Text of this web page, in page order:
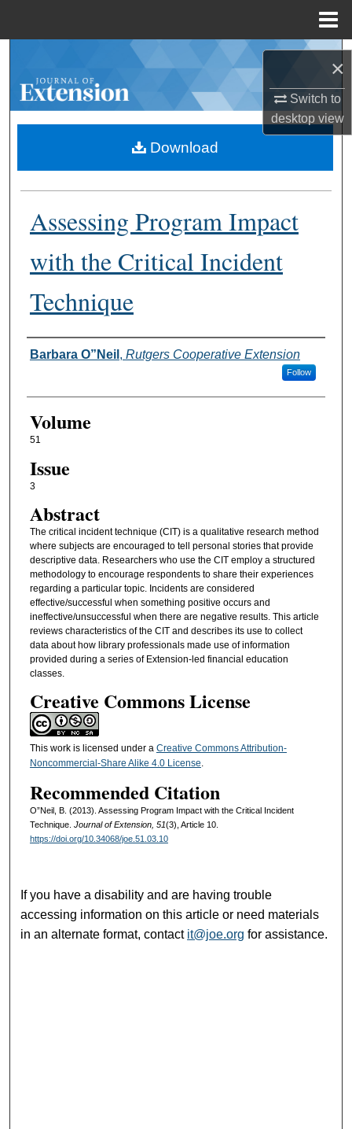
×
Switch to
desktopview
Browse Collections
About
Digital Commons Network™
Assessing Program Impact
with the Critical Incident
Technique
Authors
Barbara O”Neil , Rutgers Cooperative Extension
Follow
Volume
51
Issue
3
Abstract
The critical incident technique (CIT) is a qualitative research method
where subjects are encouraged to tell personal stories that provide
descriptive data. Researchers who use the CIT employ a structured
methodology to encourage respondents to share their experiences
regarding a particular topic. Incidents are considered
effective/successful when something positive occurs and
ineffective/unsuccessful when there are negative results. This article
reviews characteristics of the CIT and describes its use to collect
data about how library professionals made use of information
provided during a series of Extension-led financial education
classes.
Creative Commons License
This work is licensed under a Creative Commons Attribution-
Noncommercial-Share Alike 4.0 License.
Recommended Citation
O”Neil, B. (2013). Assessing Program Impact with the Critical Incident
Technique. Journal of Extension, 51(3), Article 10.
https://doi.org/10.34068/joe.51.03.10
Download
If you have a disability and are having trouble
accessing information on this article or need materials
in an alternate format, contact it@joe.org for assistance.